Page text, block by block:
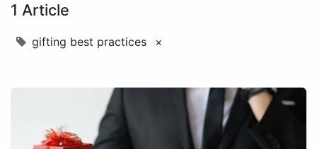
1 Article
gifting best practices ×